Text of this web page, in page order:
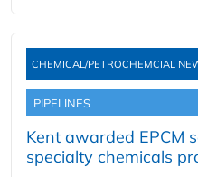
CHEMICAL/PETROCHEMCIAL
PIPELINES
Kent awarded EPCM
specialty chemicals